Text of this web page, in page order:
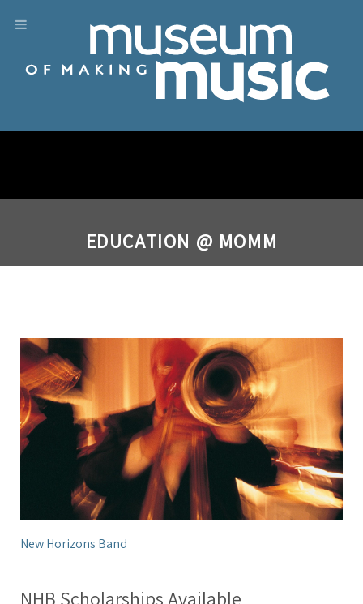
EDUCATION @ MOMM
New Horizons Band
NHB Scholarships Available